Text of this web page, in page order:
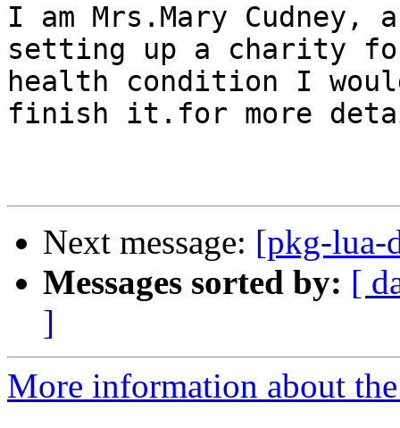
I am Mrs.Mary
setting up a charity
health condition I
finish it.for more
Next message: [pkg-lua-
Messages sorted by: [
]
More information about